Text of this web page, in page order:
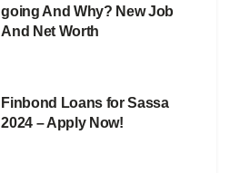
going And Why? New Job
And Net Worth
Finbond Loans for Sassa
2024 – Apply Now!